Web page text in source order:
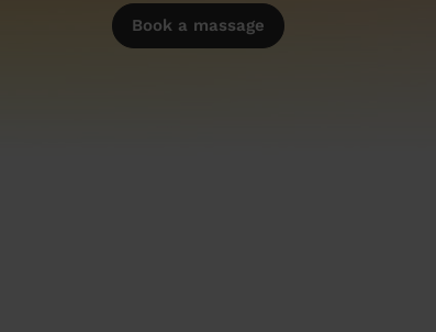
Book a massage